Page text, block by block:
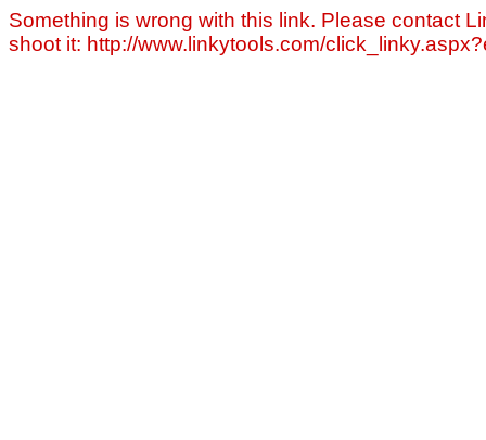
Something is wrong with this link. Please contact
shoot it: http://www.linkytools.com/